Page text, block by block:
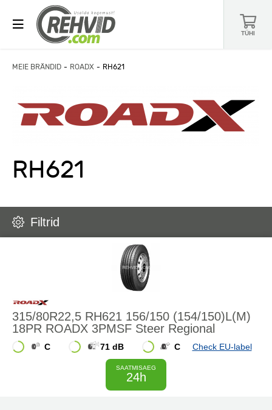
TÜHI
MEIE BRÄNDID ROADX RH621
RH621
Filtrid
315/80R22,5 RH621 156/150 (154/150)L(M)
18PR ROADX 3PMSF Steer Regional
C 71 dB C Check EU-label
SAATMISAEG
24h